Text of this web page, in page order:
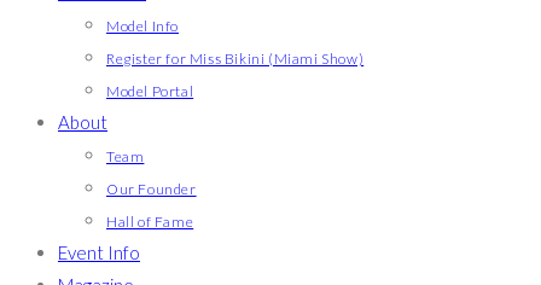
Model Info
Register for Miss Bikini (Miami Show)
Model Portal
About
Team
Our Founder
Hall of Fame
Event Info